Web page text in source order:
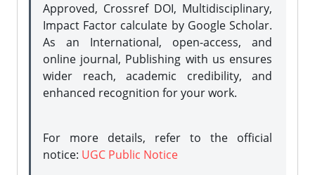
Approved, Crossref DOI, Multidisciplinary,
Impact Factor calculate by Google Scholar.
As an International, open-access, and
online journal, Publishing with us ensures
wider reach, academic credibility, and
enhanced recognition for your work.
For more details, refer to the official
notice: UGC Public Notice